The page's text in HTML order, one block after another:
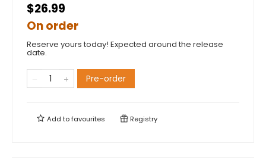
$26.99
On order
Reserve yours today! Expected around the release
date.
Pre-order
Add tofavourites Registry